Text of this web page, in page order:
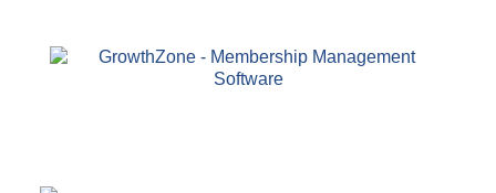
Aug 11 Marketing Digital 360 - Agosto 2026
De la Idea a La Accion: Primeros Pasos